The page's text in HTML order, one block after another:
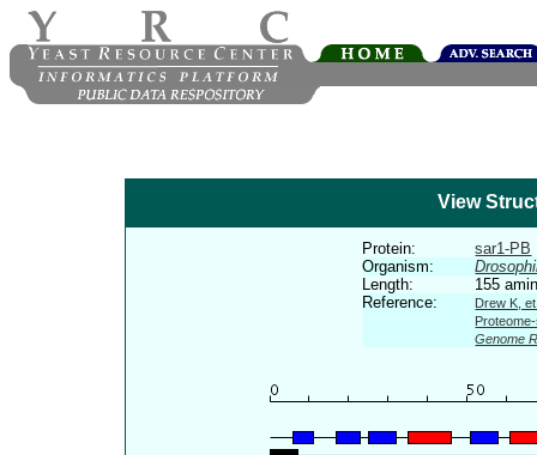
View
Protein:
sar1-PB
Organism:
Length:
155
Reference:
Drew K,
Genome